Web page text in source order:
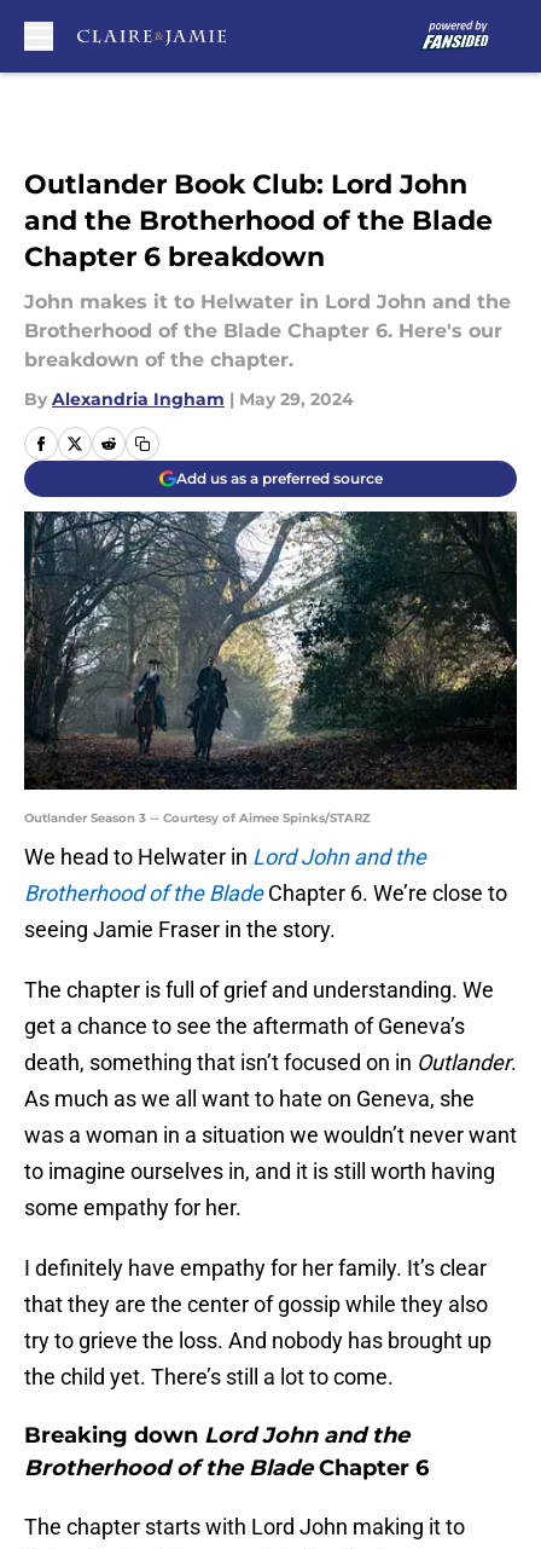
Outlander Book Club: Lord John
and the Brotherhood of the Blade
Chapter 6 breakdown
John makes it to Helwater in Lord John and the
Brotherhood of the Blade Chapter 6. Here's our
breakdown of the chapter.
By Alexandria Ingham | May 29, 2024
Add us as a preferred source
Outlander Season 3 -- Courtesy of Aimee Spinks/STARZ
We head to Helwater in Lord John and the
Brotherhood of the BladeChapter 6. We’re close to
seeing Jamie Fraser in the story.
The chapter is full of grief and understanding. We
get a chance to see the aftermath of Geneva’s
death, something that isn’t focused on in Outlander.
As much as we all want to hate on Geneva, she
was a woman in a situation we wouldn’t never want
to imagine ourselves in, and it is still worth having
some empathy for her.
I definitely have empathy for her family. It’s clear
that they are the center of gossip while they also
try to grieve the loss. And nobody has brought up
the child yet. There’s still a lot to come.
Breaking down Lord John and the
Brotherhood of the BladeChapter 6
The chapter starts with Lord John making it to